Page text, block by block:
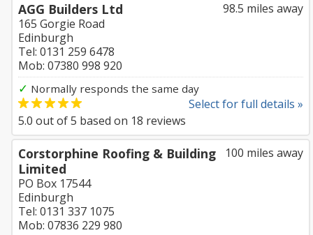
98.5 miles away
AGG Builders Ltd
165 Gorgie Road
Edinburgh
Tel: 0131 259 6478
Mob: 07380 998 920
✓ Normally responds the same day
Select for full details »
5.0 out of5 based on 18 reviews
100 miles away
Corstorphine Roofing & Building
Limited
PO Box 17544
Edinburgh
Tel: 0131 337 1075
Mob: 07836 229 980